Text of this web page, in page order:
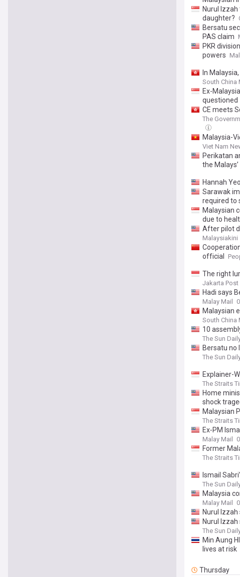
Nurul
daughter?
Bersatu
PAS claim
PKR
powers
In
South China
Ex-
questioned
CE meets
The
Malaysia-
Viet Nam
Perikatan
the Malays’
Hannah
Sarawak
required to
Malaysian
due to
After pilot
Malaysiakini
official
The right
Jakarta Post
Hadi says
Malay Mail
Malaysian
South China
10
The Sun
Bersatu no
The Sun
Explainer-
The Straits
Home
shock
Malaysian
The Straits
Ex‑PM
Malay Mail
Former
The Straits
Ismail
The Sun
Malaysia
Malay Mail
Nurul
Nurul
The Sun
Min Aung
lives at risk
Thursday